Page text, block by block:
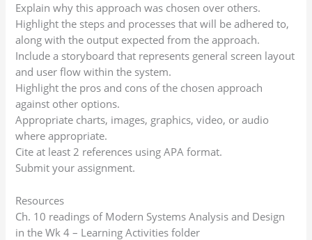
Explain why this approach was chosen over others.
Highlight the steps and processes that will be adhered to,
along with the output expected from the approach.
Include a storyboard that represents general screen layout
and user flow within the system.
Highlight the pros and cons of the chosen approach
against other options.
Appropriate charts, images, graphics, video, or audio
where appropriate.
Cite at least 2 references using APA format.
Submit your assignment.
Resources
Ch. 10 readings of Modern Systems Analysis and Design
in the Wk 4 – Learning Activities folder